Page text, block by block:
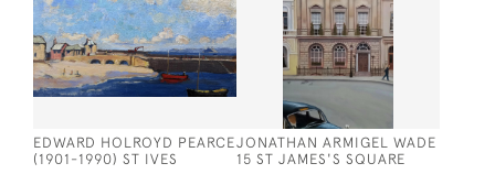
EDWARD HOLROYD PEARCE
(1901-1990) ST IVES
JONATHAN ARMIGEL WADE
15 ST JAMES'S SQUARE